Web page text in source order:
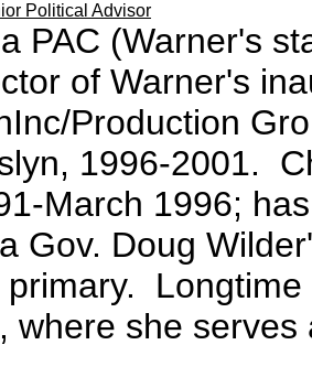
Political Advisor
PAC (Warner's
of Warner's
Production
1996-2001.
March 1996;
Gov. Doug
primary.
where she